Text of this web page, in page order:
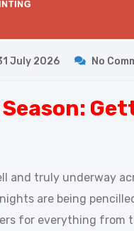
July 2026 No
and truly underway
are being
for everything from